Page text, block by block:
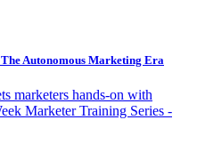
Autonomous Marketing Era
marketers hands-on with
Marketer Training Series -